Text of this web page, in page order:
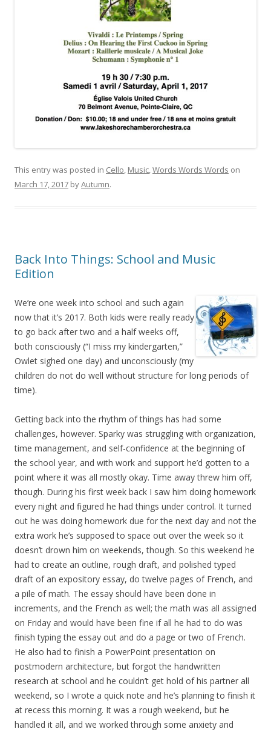
This entry was posted in Cello, Music,Words Words Words on
March 17, 2017 byAutumn.
Back Into Things: School and Music
Edition
We’re one week into school and such again
now that it’s 2017. Both kids were really ready
to go back after two and a half weeks off,
both consciously (“I miss my kindergarten,”
Owlet sighed one day) and unconsciously (my
children do not do well without structure for long periods of
time).
Getting back into the rhythm of things has had some
challenges, however. Sparky was struggling with organization,
time management, and self-confidence at the beginning of
the school year, and with work and support he’d gotten to a
point where it was all mostly okay. Time away threw him off,
though. During his first week back I saw him doing homework
every night and figured he had things under control. It turned
out he was doing homework due for the next day and not the
extra work he’s supposed to space out over the week so it
doesn’t drown him on weekends, though. So this weekend he
had to create an outline, rough draft, and polished typed
draft of an expository essay, do twelve pages of French, and
a pile of math. The essay should have been done in
increments, and the French as well; the math was all assigned
on Friday and would have been fine if all he had to do was
finish typing the essay out and do a page or two of French.
He also had to finish a PowerPoint presentation on
postmodern architecture, but forgot the handwritten
research at school and he couldn’t get hold of his partner all
weekend, so I wrote a quick note and he’s planning to finish it
at recess this morning. It was a rough weekend, but he
handled it all, and we worked through some anxiety and